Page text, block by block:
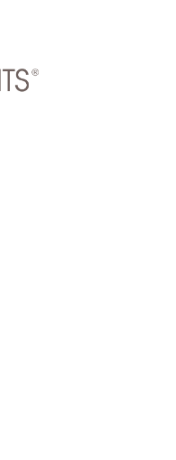
prevent pre-mature
and reduce the risk of
I like to eat
[…]